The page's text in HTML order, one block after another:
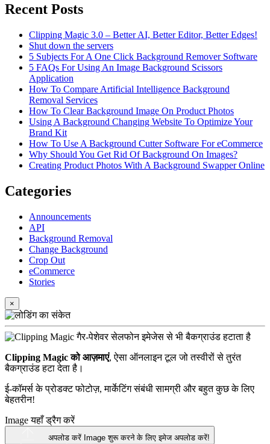
Recent Posts
Clipping Magic 3.0 – Better AI, Better Editor, Better Edges!
Shut down the servers
5 Subjects For A One Click Background Remover Software
5 FAQs For Using An Image Background Scissors
Application
How To Compare Artificial Intelligence Background
Removal Services
How To Clear Background Image On Product Photos
Using A Background Changing Website To Optimize Your
Brand Kit
How To Use A Background Cutter Software For eCommerce
Why Should You Get Rid Of Background On Images?
Creating Product Photos With A Background Swapper Online
Categories
Announcements
API
Background Removal
Change Background
Crop Out
eCommerce
Stories
×
Clipping Magic को आज़माएं, ऐसा ऑनलाइन टूल जो तस्वीरों से तुरंत
बैकग्राउंड हटा देता है।
ई-कॉमर्स के प्रोडक्ट फोटोज़, मार्केटिंग संबंधी सामग्री और बहुत कुछ के लिए
बेहतरीन!
Image यहाँ ड्रैग करें
अपलोड करें Imageशुरू करने के लिए इमेज अपलोड करें!